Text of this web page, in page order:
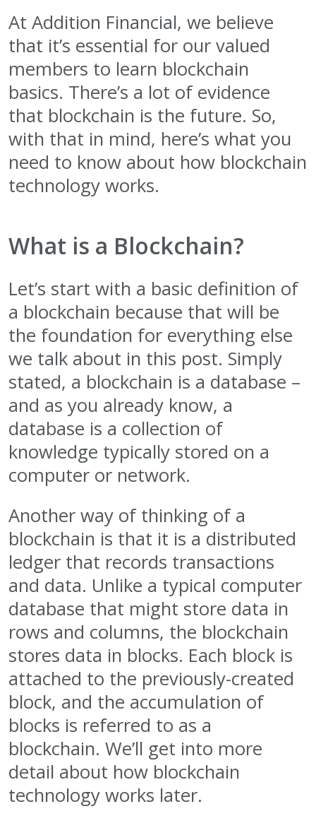
At Addition Financial, we believe
that it’s essential for our valued
members to learn blockchain
basics. There’s a lot of evidence
that blockchain is the future. So,
with that in mind, here’s what you
need to know about how blockchain
technology works.
What is a Blockchain?
Let’s start with a basic definition of
a blockchain because that will be
the foundation for everything else
we talk about in this post. Simply
stated, a blockchain is a database –
and as you already know, a
database is a collection of
knowledge typically stored on a
computer or network.
Another way of thinking of a
blockchain is that it is a distributed
ledger that records transactions
and data. Unlike a typical computer
database that might store data in
rows and columns, the blockchain
stores data in blocks. Each block is
attached to the previously-created
block, and the accumulation of
blocks is referred to as a
blockchain. We’ll get into more
detail about how blockchain
technology works later.